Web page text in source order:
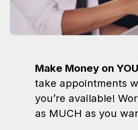
Make Money on
take appointments
you’re available!
as MUCH as you